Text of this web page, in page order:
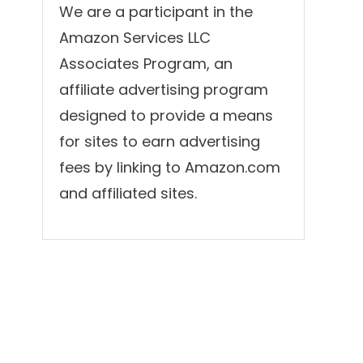
We are a participant in the
Amazon Services LLC
Associates Program, an
affiliate advertising program
designed to provide a means
for sites to earn advertising
fees by linking to Amazon.com
and affiliated sites.